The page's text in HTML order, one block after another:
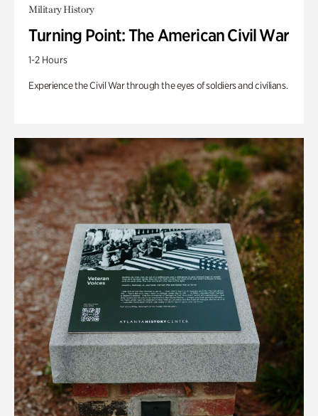
Military History
Turning Point: The American Civil War
1-2 Hours
Experience the Civil War through the eyes of soldiers and civilians.